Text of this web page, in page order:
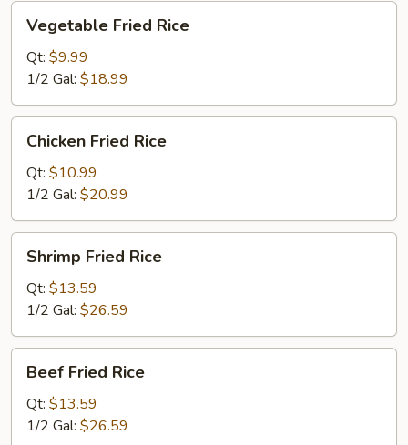
Vegetable
Fried
Rice
Vegetable Fried Rice
Qt: $9.99
1/2 Gal: $18.99
Chicken
Fried
Rice
Chicken Fried Rice
Qt: $10.99
1/2 Gal: $20.99
Shrimp
Fried
Rice
Shrimp Fried Rice
Qt: $13.59
1/2 Gal: $26.59
Beef
Fried
Rice
Beef Fried Rice
Qt: $13.59
1/2 Gal: $26.59